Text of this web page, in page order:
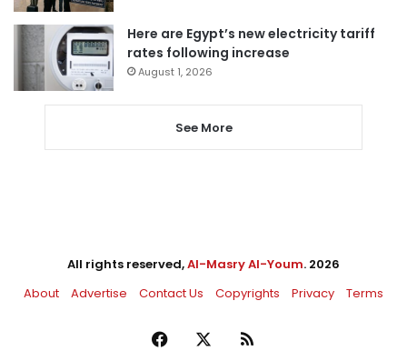
Here are Egypt’s new electricity tariff
rates following increase
August 1, 2026
See More
All rights reserved,Al-Masry Al-Youm. 2026
About
Advertise Contact Us Copyrights Privacy Terms
Facebook RSS